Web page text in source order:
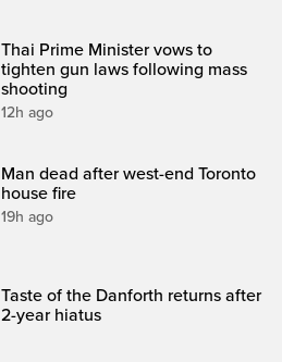
Thai Prime Minister vows to
tighten gun laws following mass
shooting
12h ago
Man dead after west-end Toronto
house fire
19h ago
Taste of the Danforth returns after
2-year hiatus